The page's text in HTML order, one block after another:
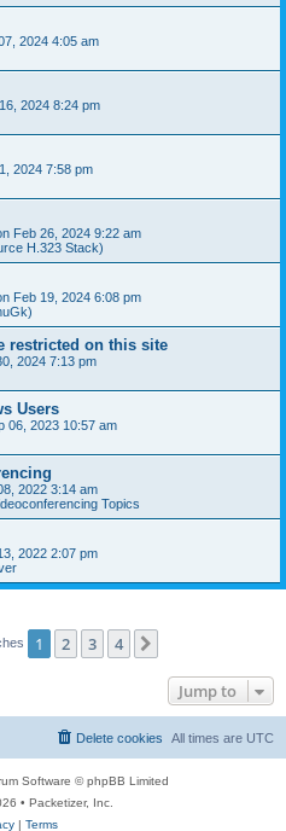
2024 4:05 am
2024 8:24 pm
2024 7:58 pm
Feb 26, 2024 9:22 am
H.323 Stack)
Feb 19, 2024 6:08 pm
restricted on this site
2024 7:13 pm
Users
06, 2023 10:57 am
2022 3:14 am
Topics
2022 2:07 pm
1 2 3 4
Jump to
All times are UTC
Delete cookies
Software © phpBB Limited
• Packetizer, Inc.
| Terms